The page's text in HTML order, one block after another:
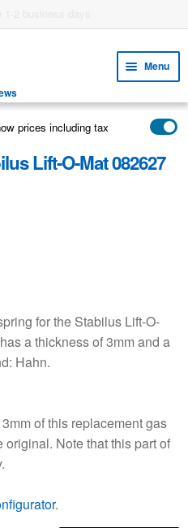
Menu
child
menu
menu
prices including tax
Lift-O-Mat 082627
for the Stabilus Lift-O-
a thickness of 3mm and a
Hahn.
of this replacement gas
Note that this part of
.